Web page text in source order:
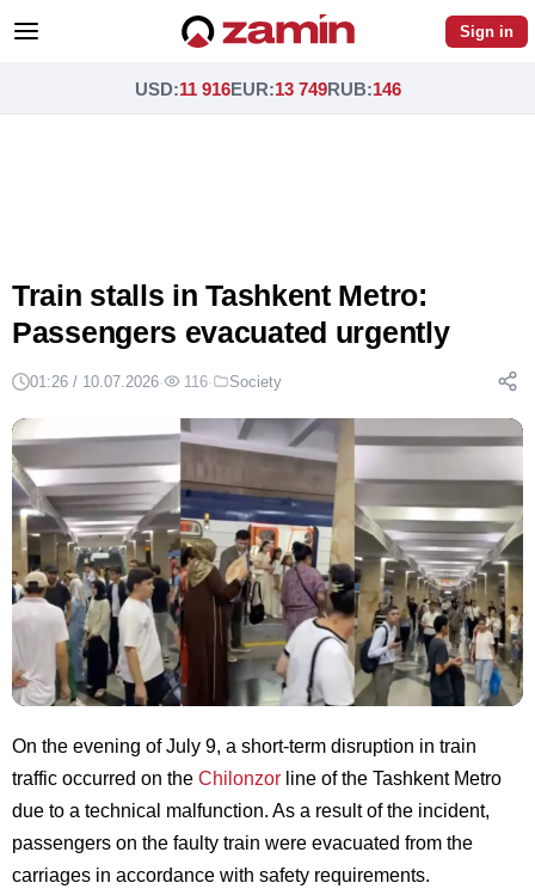
Sign in
USD:11 916EUR:13 749RUB:146
Train stalls in Tashkent Metro:
Passengers evacuated urgently
01:26 / 10.07.2026· 116· Society
On the evening of July 9, a short-term disruption in train
traffic occurred on the Chilonzor line of the Tashkent Metro
due to a technical malfunction. As a result of the incident,
passengers on the faulty train were evacuated from the
carriages in accordance with safety requirements.